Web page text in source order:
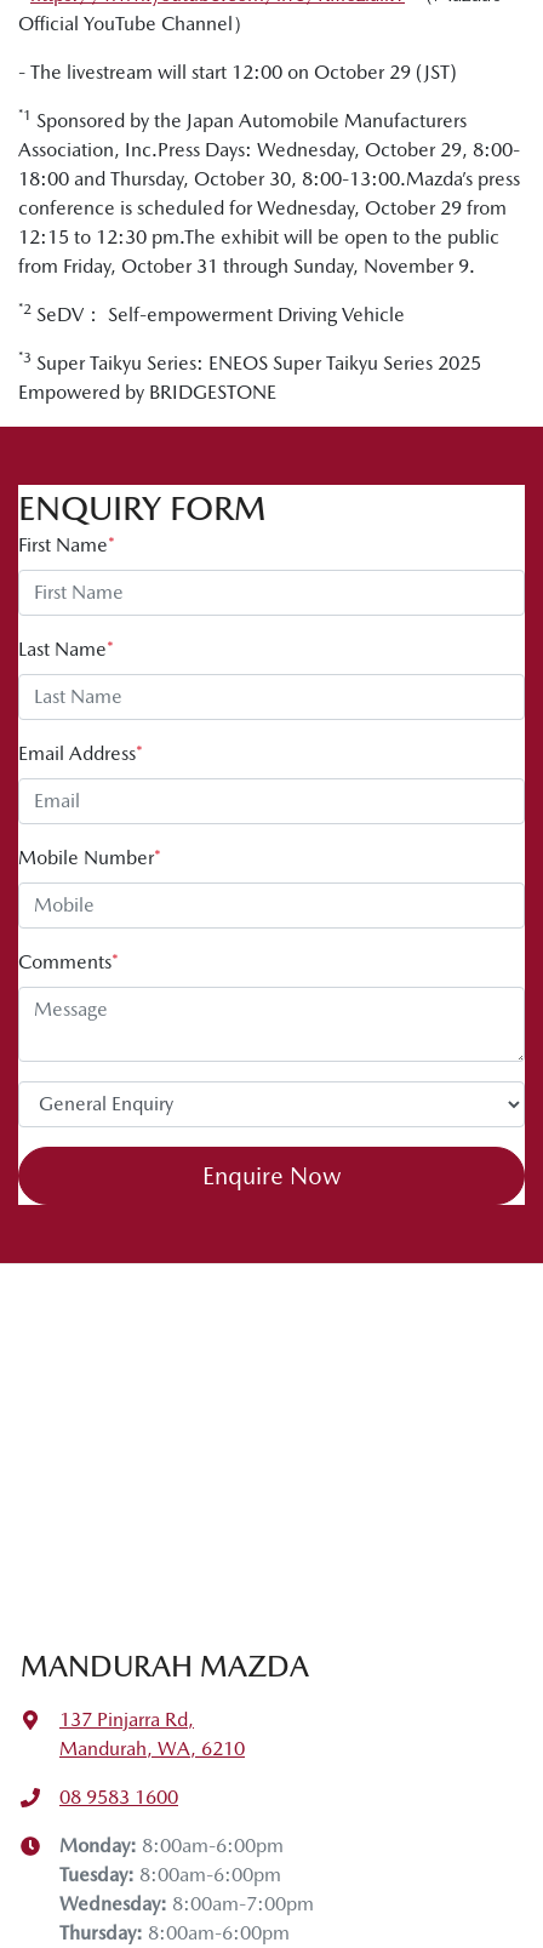
Official YouTube Channel）
- The livestream will start 12:00 on October 29 (JST)
*1 Sponsored by the Japan Automobile Manufacturers
Association, Inc.Press Days: Wednesday, October 29, 8:00-
18:00 and Thursday, October 30, 8:00-13:00.Mazda’s press
conference is scheduled for Wednesday, October 29 from
12:15 to 12:30 pm.The exhibit will be open to the public
from Friday, October 31 through Sunday, November 9.
*2 SeDV： Self-empowerment Driving Vehicle
*3 Super Taikyu Series: ENEOS Super Taikyu Series 2025
Empowered by BRIDGESTONE
ENQUIRY FORM
First Name*
Last Name*
Email Address*
Mobile Number*
Comments*
Enquire Now
MANDURAH MAZDA
137 Pinjarra Rd,
Mandurah, WA, 6210
08 9583 1600
Monday: 8:00am-6:00pm
Tuesday: 8:00am-6:00pm
Wednesday: 8:00am-7:00pm
Thursday: 8:00am-6:00pm